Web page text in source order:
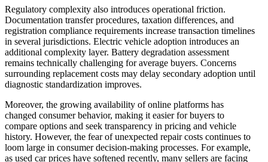
Regulatory complexity also introduces operational friction.
Documentation transfer procedures, taxation differences, and
registration compliance requirements increase transaction timelines
in several jurisdictions. Electric vehicle adoption introduces an
additional complexity layer. Battery degradation assessment
remains technically challenging for average buyers. Concerns
surrounding replacement costs may delay secondary adoption until
diagnostic standardization improves.
Moreover, the growing availability of online platforms has
changed consumer behavior, making it easier for buyers to
compare options and seek transparency in pricing and vehicle
history. However, the fear of unexpected repair costs continues to
loom large in consumer decision-making processes. For example,
as used car prices have softened recently, many sellers are facing